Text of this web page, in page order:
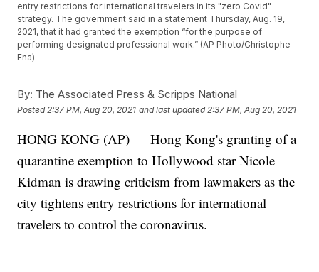
entry restrictions for international travelers in its "zero Covid"
strategy. The government said in a statement Thursday, Aug. 19,
2021, that it had granted the exemption “for the purpose of
performing designated professional work.” (AP Photo/Christophe
Ena)
By: The Associated Press & Scripps National
Posted 2:37 PM, Aug 20, 2021 and last updated 2:37 PM, Aug 20, 2021
HONG KONG (AP) — Hong Kong's granting of a
quarantine exemption to Hollywood star Nicole
Kidman is drawing criticism from lawmakers as the
city tightens entry restrictions for international
travelers to control the coronavirus.